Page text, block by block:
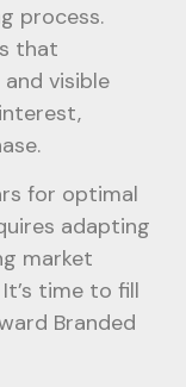
process.
that
visible
for optimal
adapting
market
time to fill
Branded